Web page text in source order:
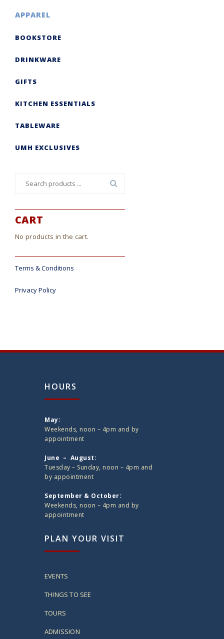
APPAREL
BOOKSTORE
DRINKWARE
GIFTS
KITCHEN ESSENTIALS
TABLEWARE
UMH EXCLUSIVES
CART
No products in the cart.
Terms & Conditions
Privacy Policy
HOURS
May:
Weekends, noon – 4pm and by
appointment
June – August:
Tuesday – Sunday, noon – 4pm and
by appointment
September & October:
Weekends, noon – 4pm and by
appointment
PLAN YOUR VISIT
EVENTS
THINGS TO SEE
TOURS
ADMISSION